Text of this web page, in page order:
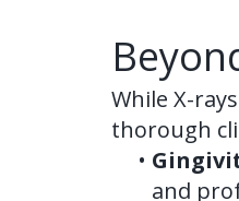
While X-
thorough
•
and